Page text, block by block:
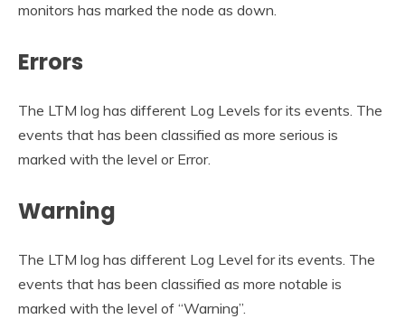
monitors has marked the node as down.
Errors
The LTM log has different Log Levels for its events. The
events that has been classified as more serious is
marked with the level or Error.
Warning
The LTM log has different Log Level for its events. The
events that has been classified as more notable is
marked with the level of “Warning”.